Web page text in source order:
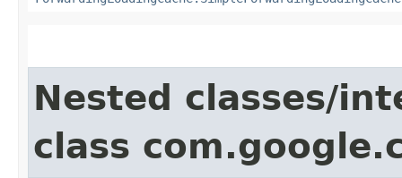
Nested classes/
class